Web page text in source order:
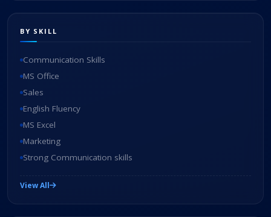
BY SKILL
Communication Skills
MS Office
Sales
English Fluency
MS Excel
Marketing
Strong Communication skills
View All